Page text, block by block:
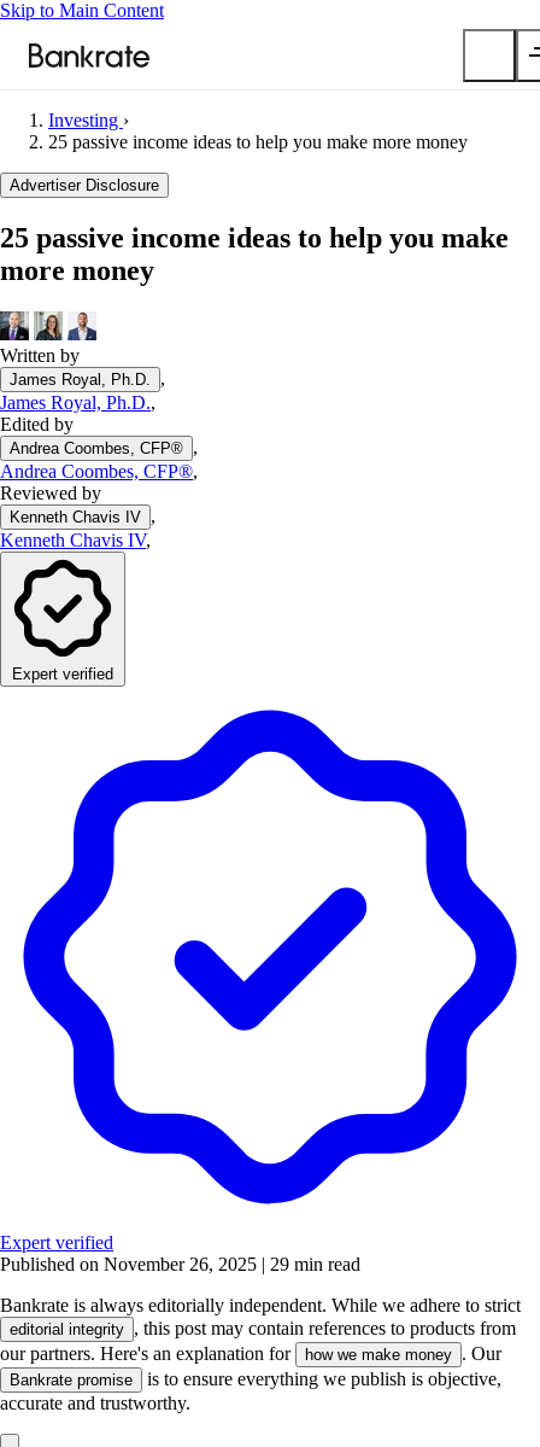
Skip to Main Content
Popular searches
Balance transfer credit cards
Car insurance quotes
Tools
Mortgage calculator
Loan calculator
CD calculator
Investing ›
25 passive income ideas to help you make more money
Advertiser Disclosure
25 passive income ideas to help you make
more money
Written by
James Royal, Ph.D.
,
James Royal, Ph.D.,
Edited by
Andrea Coombes, CFP® ,
Andrea Coombes, CFP®,
Reviewed by
Kenneth Chavis IV ,
Kenneth Chavis IV,
Expert verified
Expert verified
Published on November 26, 2025 | 29 min read
Bankrate is always editorially independent. While we adhere to strict
editorial integrity , this post may contain references to products from
our partners. Here's an explanation for
how we make money . Our
Bankrate promise
is to ensure everything we publish is objective,
accurate and trustworthy.